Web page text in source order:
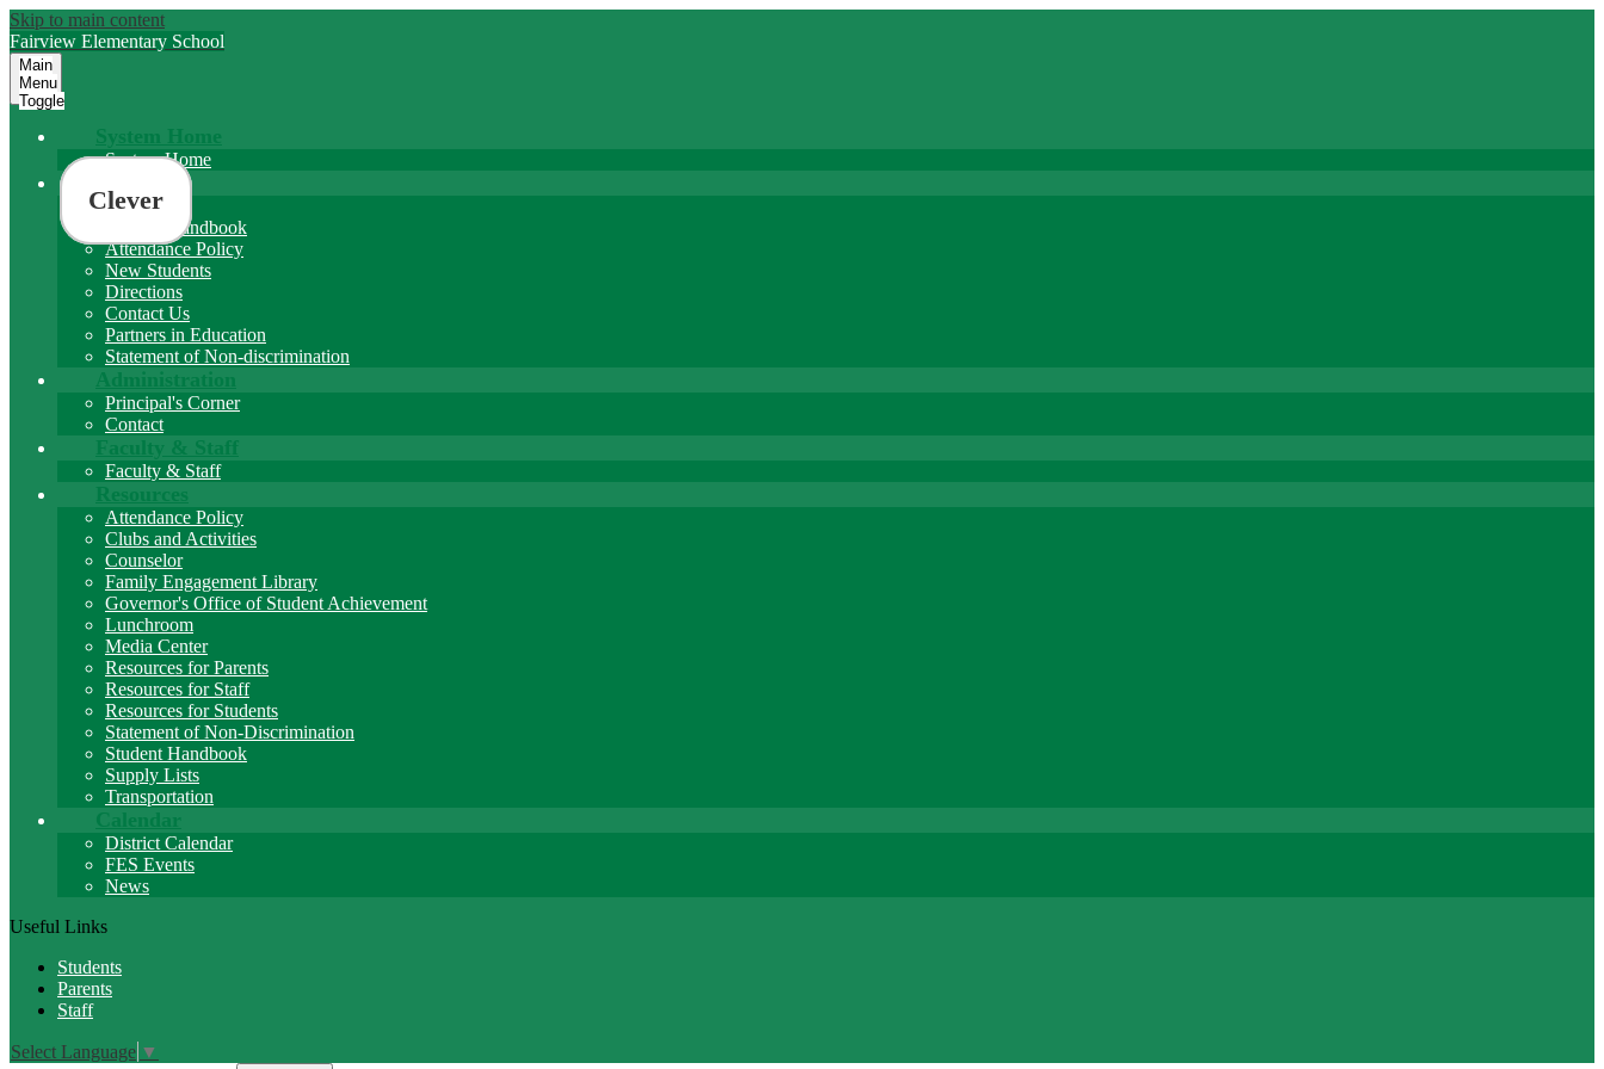
Skip to main content
Fairview Elementary School
Main
Menu
Toggle
System Home
System Home
About FES
Student Handbook
Attendance Policy
New Students
Directions
Contact Us
Partners in Education
Statement of Non-discrimination
Administration
Principal's Corner
Contact
Faculty & Staff
Faculty & Staff
Resources
Attendance Policy
Clubs and Activities
Counselor
Family Engagement Library
Governor's Office of Student Achievement
Lunchroom
Media Center
Resources for Parents
Resources for Staff
Resources for Students
Statement of Non-Discrimination
Student Handbook
Supply Lists
Transportation
Calendar
District Calendar
FES Events
News
Useful Links
Students
Parents
Staff
Select Language ▼
Clever